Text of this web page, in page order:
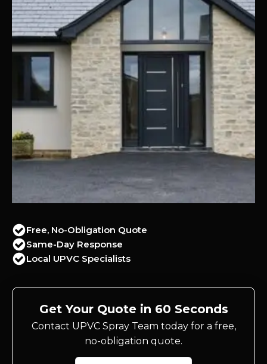
Free, No-Obligation Quote
Same-Day Response
Local UPVC Specialists
Get Your Quote in 60 Seconds
Contact UPVC Spray Team today for a free,
no-obligation quote.